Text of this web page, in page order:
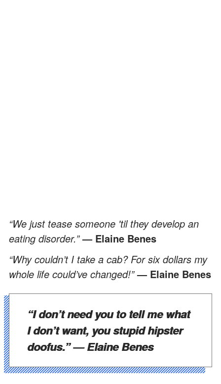
“We just tease someone 'til they develop an
eating disorder.”— Elaine Benes
“Why couldn’t I take a cab? For six dollars my
whole life could’ve changed!”— Elaine Benes
“I don’t need you to tell me what
I don’t want, you stupid hipster
doofus.”— Elaine Benes